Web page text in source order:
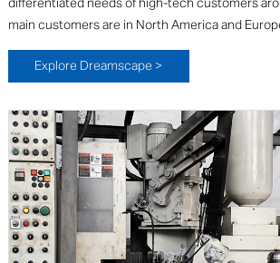
differentiated needs of high-tech customers
main customers are in North America and
Explore Dreamscape >